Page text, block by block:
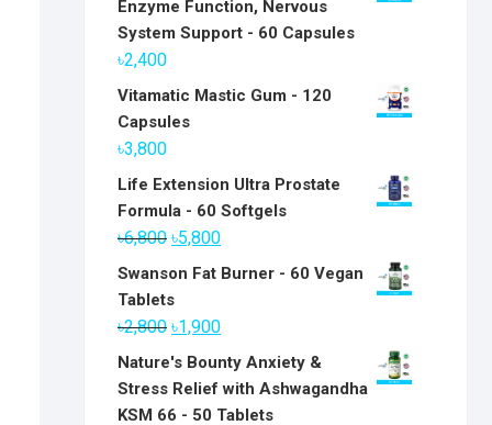
Enzyme Function, Nervous
System Support - 60 Capsules
৳2,400
Vitamatic Mastic Gum - 120
Capsules
৳3,800
Life Extension Ultra Prostate
Formula - 60 Softgels
৳6,800 Original
price
৳6,800.
৳5,800Current
price
Swanson Fat Burner - 60 Vegan
Tablets
৳2,800 Original
price
was:
৳2,800.
৳1,900Current
price
is:
৳1,900.
Nature's Bounty Anxiety &
Stress Relief with Ashwagandha
KSM 66 - 50 Tablets